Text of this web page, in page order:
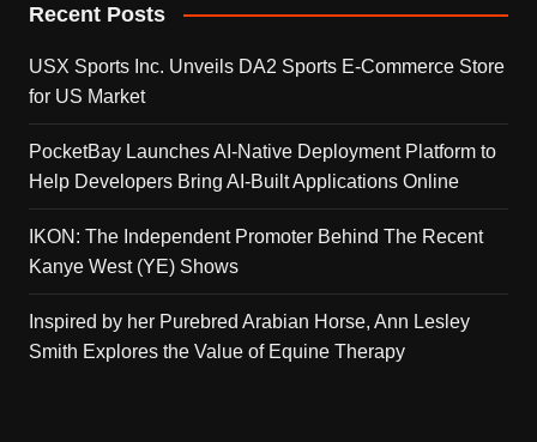
Recent Posts
USX Sports Inc. Unveils DA2 Sports E-Commerce Store
for US Market
PocketBay Launches AI-Native Deployment Platform to
Help Developers Bring AI-Built Applications Online
IKON: The Independent Promoter Behind The Recent
Kanye West (YE) Shows
Inspired by her Purebred Arabian Horse, Ann Lesley
Smith Explores the Value of Equine Therapy